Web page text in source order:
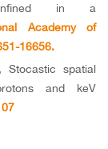
in a
Academy of
16656.
Stocastic spatial
and keV